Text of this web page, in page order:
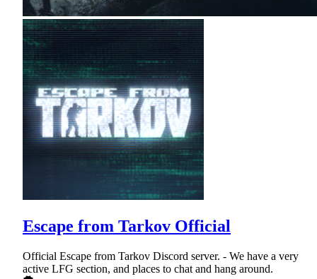
Escape from Tarkov Official
Official Escape from Tarkov Discord server. - We have a very
active LFG section, and places to chat and hang around.